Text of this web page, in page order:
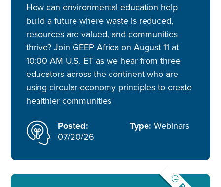
How can environmental education help
build a future where waste is reduced,
resources are valued, and communities
thrive? Join GEEP Africa on August 11 at
10:00 AM U.S. ET as we hear from three
educators across the continent who are
using circular economy principles to create
healthier communities
Posted:
07/20/26
Type: Webinars